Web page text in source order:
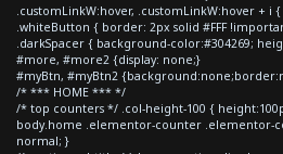
.customLinkW:hover, .customLinkW:hover +
.whiteButton { border: 2px solid #FFF
.darkSpacer { background-color:#304269;
#more, #more2 {display: none;}
#myBtn, #myBtn2
/* *** HOME *** */
/* top counters */ .col-height-100 {
body.home .elementor-counter .elementor-
normal; }